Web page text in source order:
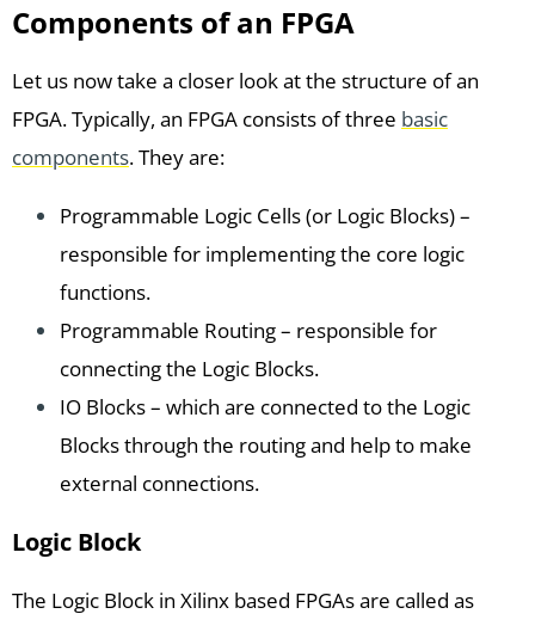
Components of an FPGA
Let us now take a closer look at the structure of an
FPGA. Typically, an FPGA consists of three basic
components. They are:
Programmable Logic Cells (or Logic Blocks) –
responsible for implementing the core logic
functions.
Programmable Routing – responsible for
connecting the Logic Blocks.
IO Blocks – which are connected to the Logic
Blocks through the routing and help to make
external connections.
Logic Block
The Logic Block in Xilinx based FPGAs are called as